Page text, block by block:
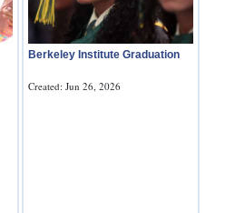
Berkeley Institute Graduation
Created: Jun 26, 2026